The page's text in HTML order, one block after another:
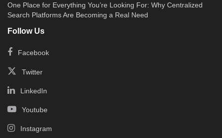
One Place for Everything You’re Looking For: Why Centralized
Search Platforms Are Becoming a Real Need
Follow Us
Facebook
Twitter
LinkedIn
Youtube
Instagram